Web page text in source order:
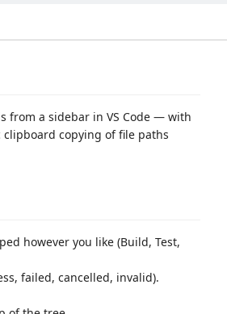
from a sidebar in VS Code — with
copying of file paths
however you like (Build, Test,
failed, cancelled, invalid).